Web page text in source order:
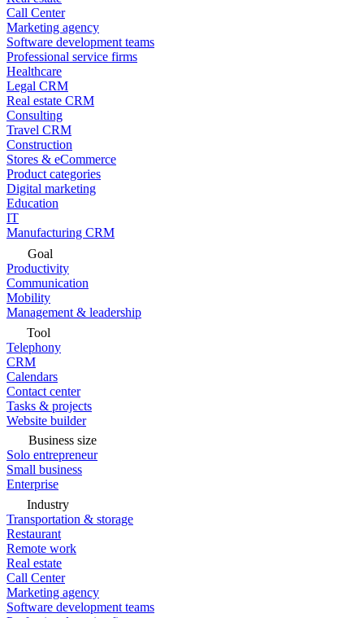
Call Center
Marketing agency
Software development teams
Professional service firms
Healthcare
Legal CRM
Real estate CRM
Consulting
Travel CRM
Construction
Stores & eCommerce
Product categories
Digital marketing
Education
IT
Manufacturing CRM
Goal
Productivity
Communication
Mobility
Management & leadership
Tool
Telephony
CRM
Calendars
Contact center
Tasks & projects
Website builder
Business size
Solo entrepreneur
Small business
Enterprise
Industry
Transportation & storage
Restaurant
Remote work
Real estate
Call Center
Marketing agency
Software development teams